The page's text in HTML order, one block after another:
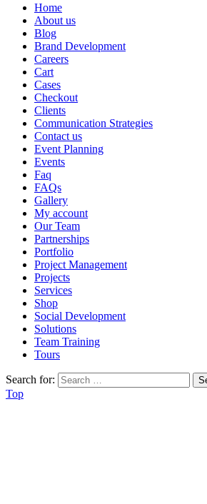
Home
About us
Blog
Brand Development
Careers
Cart
Cases
Checkout
Clients
Communication Strategies
Contact us
Event Planning
Events
Faq
FAQs
Gallery
My account
Our Team
Partnerships
Portfolio
Project Management
Projects
Services
Shop
Social Development
Solutions
Team Training
Tours
Search for:
Top